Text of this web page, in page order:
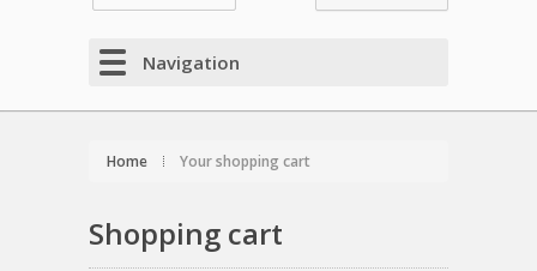
Navigation
Home Your shopping cart
Shopping cart